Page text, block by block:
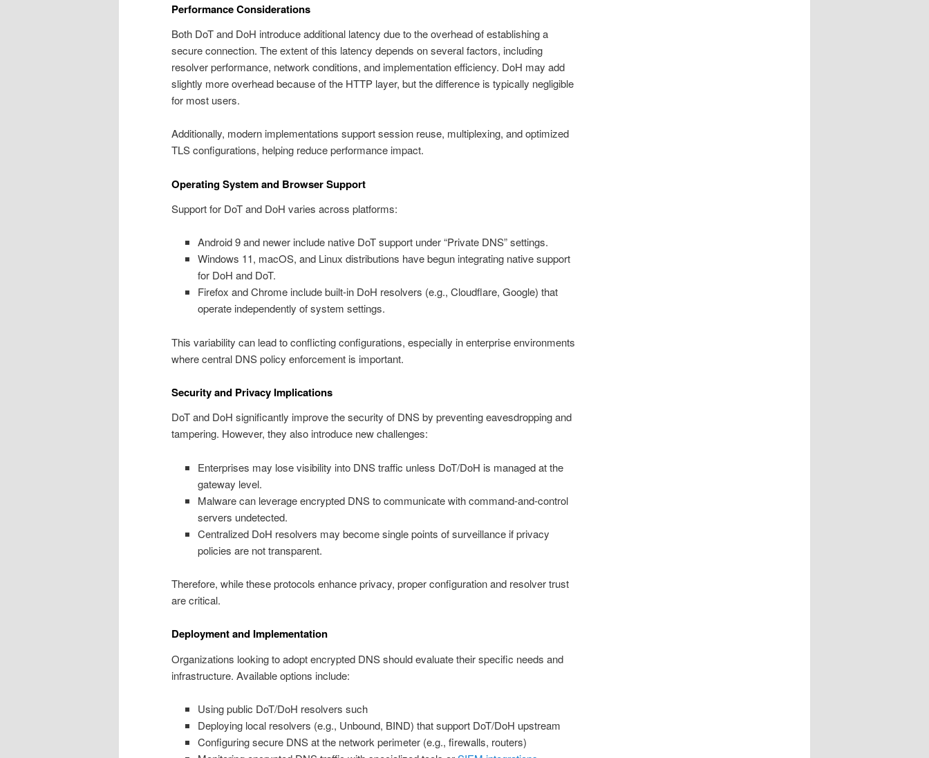
Performance Considerations
Both DoT and DoH introduce additional latency due to the overhead of establishing a
secure connection. The extent of this latency depends on several factors, including
resolver performance, network conditions, and implementation efficiency. DoH may add
slightly more overhead because of the HTTP layer, but the difference is typically negligible
for most users.
Additionally, modern implementations support session reuse, multiplexing, and optimized
TLS configurations, helping reduce performance impact.
Operating System and Browser Support
Support for DoT and DoH varies across platforms:
Android 9 and newer include native DoT support under “Private DNS” settings.
Windows 11, macOS, and Linux distributions have begun integrating native support
for DoH and DoT.
Firefox and Chrome include built-in DoH resolvers (e.g., Cloudflare, Google) that
operate independently of system settings.
This variability can lead to conflicting configurations, especially in enterprise environments
where central DNS policy enforcement is important.
Security and Privacy Implications
DoT and DoH significantly improve the security of DNS by preventing eavesdropping and
tampering. However, they also introduce new challenges:
Enterprises may lose visibility into DNS traffic unless DoT/DoH is managed at the
gateway level.
Malware can leverage encrypted DNS to communicate with command-and-control
servers undetected.
Centralized DoH resolvers may become single points of surveillance if privacy
policies are not transparent.
Therefore, while these protocols enhance privacy, proper configuration and resolver trust
are critical.
Deployment and Implementation
Organizations looking to adopt encrypted DNS should evaluate their specific needs and
infrastructure. Available options include:
Using public DoT/DoH resolvers such
Deploying local resolvers (e.g., Unbound, BIND) that support DoT/DoH upstream
Configuring secure DNS at the network perimeter (e.g., firewalls, routers)